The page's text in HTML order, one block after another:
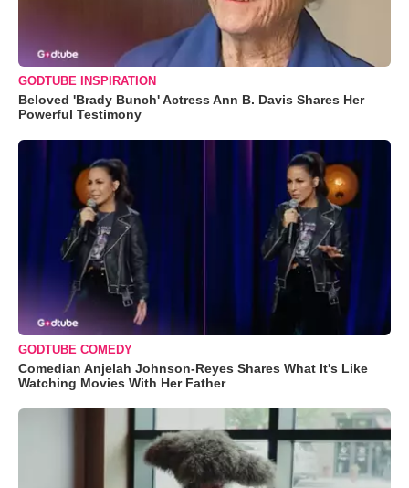
GODTUBE INSPIRATION
Beloved 'Brady Bunch' Actress Ann B. Davis Shares Her
Powerful Testimony
GODTUBE COMEDY
Comedian Anjelah Johnson-Reyes Shares What It's Like
Watching Movies With Her Father